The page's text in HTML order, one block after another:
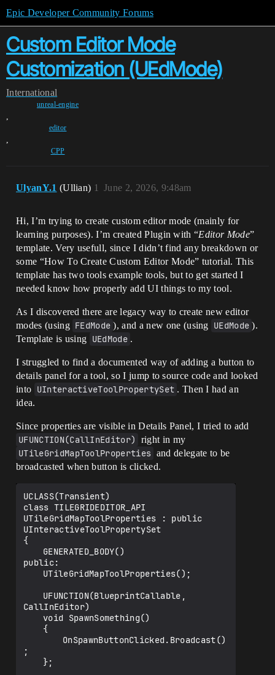
Epic Developer Community Forums
Custom Editor Mode
Customization (UEdMode)
International
unreal-engine
,
editor
,
CPP
UlyanY.1 (Ullian) June 2, 2026, 9:48am
1
Hi, I’m trying to create custom editor mode (mainly for
learning purposes). I’m created Plugin with “Editor Mode”
template. Very usefull, since I didn’t find any breakdown or
some “How To Create Custom Editor Mode” tutorial. This
template has two tools example tools, but to get started I
needed know how properly add UI things to my tool.
As I discovered there are legacy way to create new editor
modes (using FEdMode ), and a new one (using UEdMode ).
Template is using UEdMode .
I struggled to find a documented way of adding a button to
details panel for a tool, so I jump to source code and looked
into UInteractiveToolPropertySet . Then I had an
idea.
Since properties are visible in Details Panel, I tried to add
UFUNCTION(CallInEditor) right in my
UTileGridMapToolProperties and delegate to be
broadcasted when button is clicked.
UCLASS(Transient)
class TILEGRIDEDITOR_API
UTileGridMapToolProperties : public
UInteractiveToolPropertySet
{
public:
CallInEditor)
;